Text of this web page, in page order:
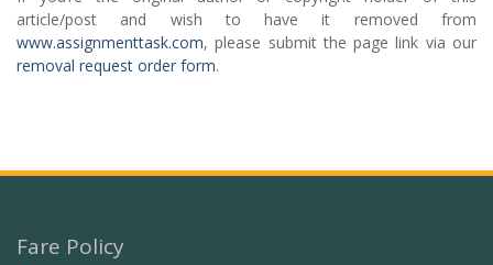
article/post and wish to have it removed from
www.assignmenttask.com, please submit the page link via our
removal request order form.
Fare Policy